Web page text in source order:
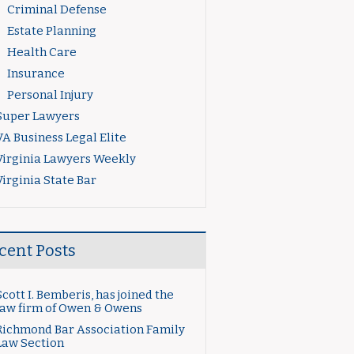
Criminal Defense
Estate Planning
Health Care
Insurance
Personal Injury
Lawyers
Business Legal Elite
Lawyers Weekly
State Bar
Posts
I. Bemberis, has joined the
firm of Owen & Owens
Bar Association Family
Section